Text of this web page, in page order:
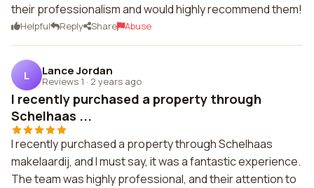
their professionalism and would highly recommend them!
Helpful Reply Share Abuse
L Lance Jordan
Reviews 1 · 2 years ago
I recently purchased a property through
Schelhaas ...
I recently purchased a property through Schelhaas
makelaardij, and I must say, it was a fantastic experience.
The team was highly professional, and their attention to